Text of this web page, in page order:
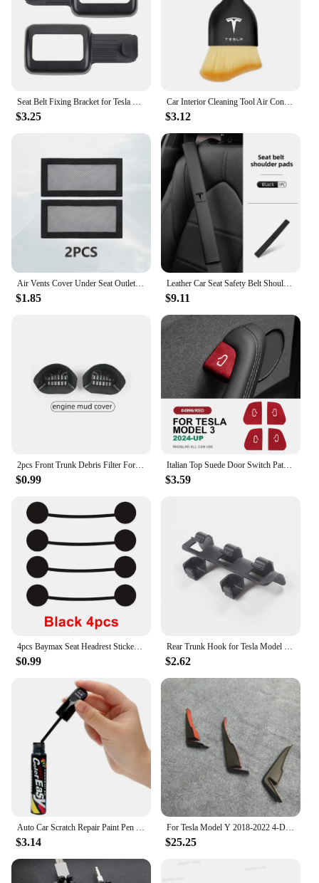
$3.25
Car Interior Cleaning Tool Air Conditioner Air Outlet Cleaning Soft Brush For Tesla Model 3 Model Model X Y Roadster Performance
$3.12
$1.85
Leather Car Seat Safety Belt Shoulder Extended Cover Pad For Tesla Model Y 3 S X Roadster Bonina
$9.11
$0.99
Italian Top Suede Door Switch Patch Trim Cover for Tesla Model 3 Highland 2024-Up Protection Decoration Car Accessories
$3.59
$0.99 $2.62
Auto Car Scratch Repair Paint Pen Fix it Pro Tools for Volkswagen POLO passat b5 b6 b7 t4 t5 golf 4 5 6 7 vw Tiguan Jetta Gol
$3.14
For Tesla Model Y 2018-2022 4-Door 3PCS Rear Bumper Diffuser Lip Black Lower Valance Bracket Splitter Spoiler Plate Trim
$25.25